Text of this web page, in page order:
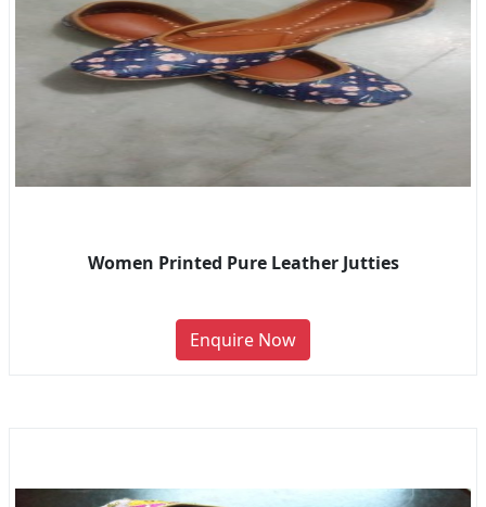
Women Printed Pure Leather Jutties
Enquire Now